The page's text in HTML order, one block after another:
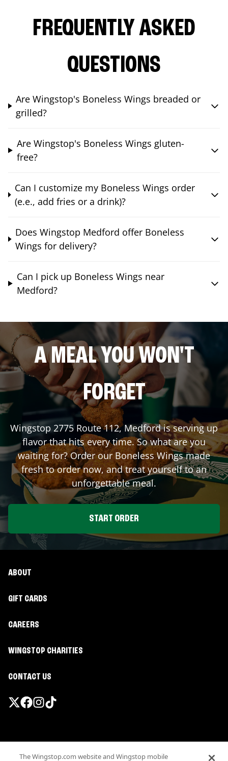
FREQUENTLY ASKED
QUESTIONS
Are Wingstop's Boneless Wings breaded or
grilled?
Are Wingstop's Boneless Wings gluten-
free?
Can I customize my Boneless Wings order
(e.e., add fries or a drink)?
Does Wingstop Medford offer Boneless
Wings for delivery?
Can I pick up Boneless Wings near
Medford?
A MEAL YOU WON'T
FORGET
Wingstop 2775 Route 112,Medfordis serving up
flavor that hits every time. So what are you
waiting for? Order our Boneless Wings made
fresh to order now, and treat yourself to an
unforgettable meal.
START ORDER
ABOUT
GIFT CARDS
CAREERS
WINGSTOP CHARITIES
CONTACT US
The Wingstop.com website and Wingstop mobile